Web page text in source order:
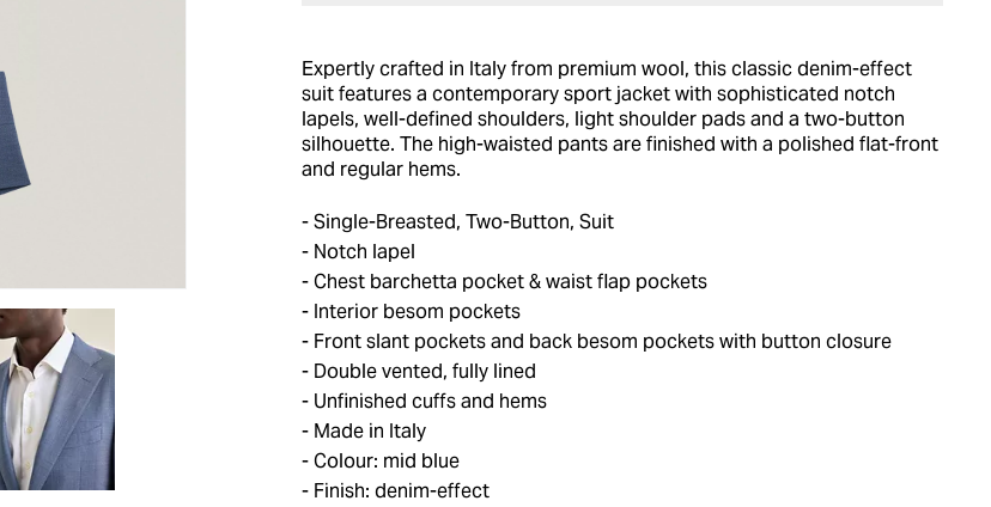
Expertly crafted in Italy from premium wool, this classic denim-effect
suit features a contemporary sport jacket with sophisticated notch
lapels, well-defined shoulders, light shoulder pads and a two-button
silhouette. The high-waisted pants are finished with a polished flat-front
and regular hems.
Single-Breasted, Two-Button, Suit
Notch lapel
Chest barchetta pocket & waist flap pockets
Interior besom pockets
Front slant pockets and back besom pockets with button closure
Double vented, fully lined
Unfinished cuffs and hems
Made in Italy
Colour: mid blue
Finish: denim-effect